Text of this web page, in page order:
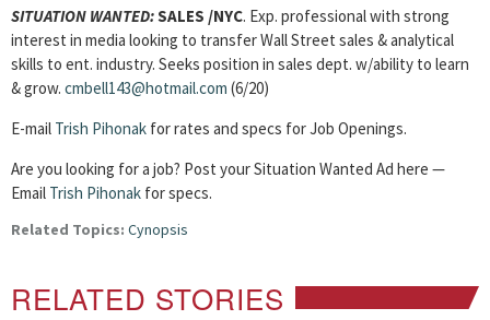
SITUATION WANTED:SALES /NYC. Exp. professional with strong
interest in media looking to transfer Wall Street sales & analytical
skills to ent. industry. Seeks position in sales dept. w/ability to learn
& grow. cmbell143@hotmail.com (6/20)
E-mail Trish Pihonak for rates and specs for Job Openings.
Are you looking for a job? Post your Situation Wanted Ad here —
Email Trish Pihonak for specs.
Related Topics: Cynopsis
RELATED STORIES